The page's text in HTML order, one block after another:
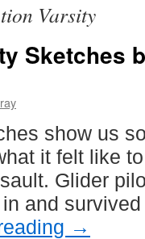
Varsity
Sketches
show us
it felt like
Glider
and
→